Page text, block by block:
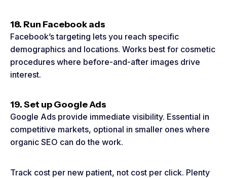
18. Run Facebook ads
Facebook’s targeting lets you reach specific
demographics and locations. Works best for cosmetic
procedures where before-and-after images drive
interest.
19. Set up Google Ads
Google Ads provide immediate visibility. Essential in
competitive markets, optional in smaller ones where
organic SEO can do the work.
Track cost per new patient, not cost per click. Plenty